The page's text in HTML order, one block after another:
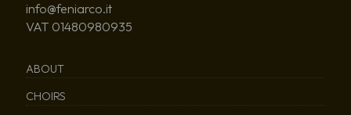
info@feniarco.it
VAT 01480980935
ABOUT
CHOIRS